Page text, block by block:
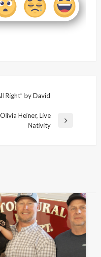
Right” by David
Heiner, Live
Nativity